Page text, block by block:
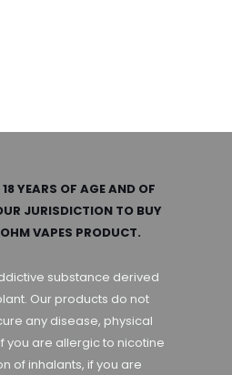
YEARS OF AGE AND OF
JURISDICTION TO BUY
VAPES PRODUCT.
substance derived
Our products do not
any disease, physical
you are allergic to nicotine
of inhalants, if you are